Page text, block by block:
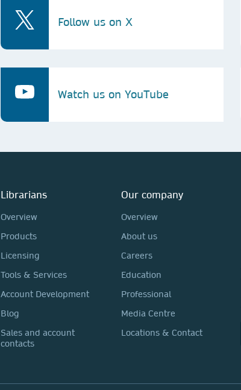
Follow us on X
Watch us on YouTube
Librarians
Overview
Products
Licensing
Tools & Services
Account Development
Blog
Sales and account
contacts
Our company
Overview
About us
Careers
Education
Professional
Media Centre
Locations & Contact